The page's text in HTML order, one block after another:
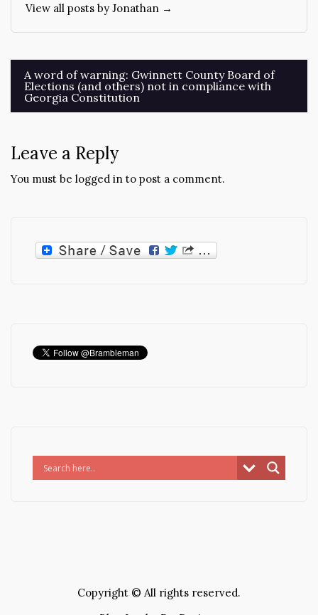
View all posts by Jonathan →
Post
navigation
A word of warning: Gwinnett County Board of
Elections (and others) not in compliance with
Georgia Constitution
Leave a Reply
You must be logged in to post a comment.
Copyright © All rights reserved.